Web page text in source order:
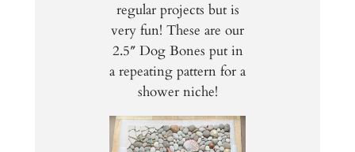
regular projects but is
very fun! These are our
2.5″ Dog Bones put in
a repeating pattern for a
shower niche!